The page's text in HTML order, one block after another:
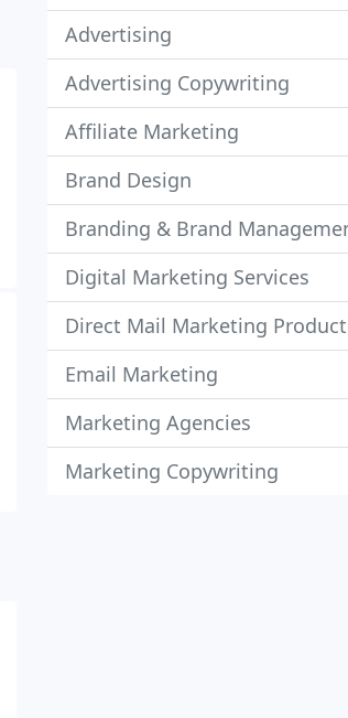
Advertising
Advertising Copywriting
Affiliate Marketing
Brand Design
Branding & Brand
Digital Marketing Services
Direct Mail Marketing
Email Marketing
Marketing Agencies
Marketing Copywriting